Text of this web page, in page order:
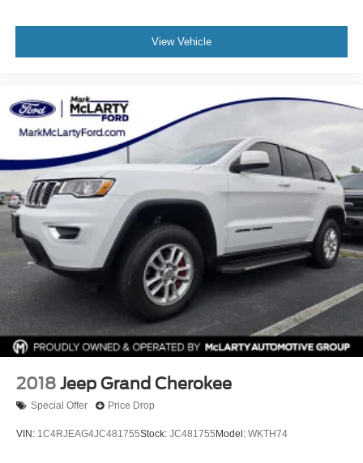
View Vehicle
2018 Jeep Grand Cherokee
Special Offer Price Drop
VIN: 1C4RJEAG4JC481755Stock: JC481755 Model: WKTH74